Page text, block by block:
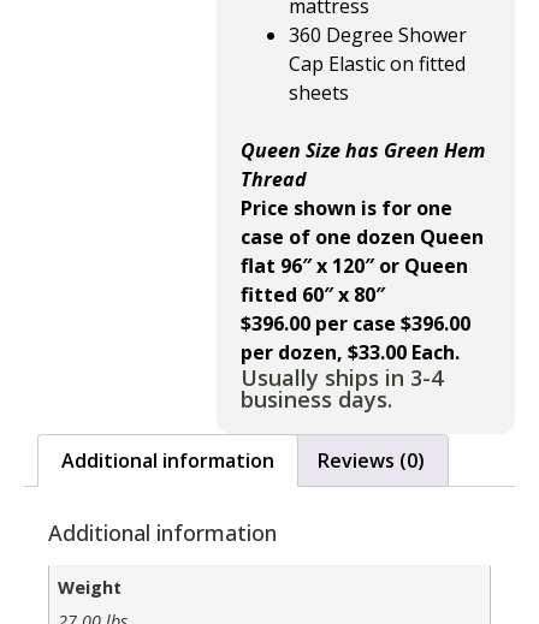
mattress
360 Degree Shower
Cap Elastic on fitted
sheets
Queen Size has Green Hem
Thread
Price shown is for one
case of one dozen Queen
flat 96″ x 120″ or Queen
fitted 60″ x 80″
$396.00 per case $396.00
per dozen, $33.00 Each.
Usually ships in 3-4
business days.
Additional information Reviews (0)
Additional information
Weight